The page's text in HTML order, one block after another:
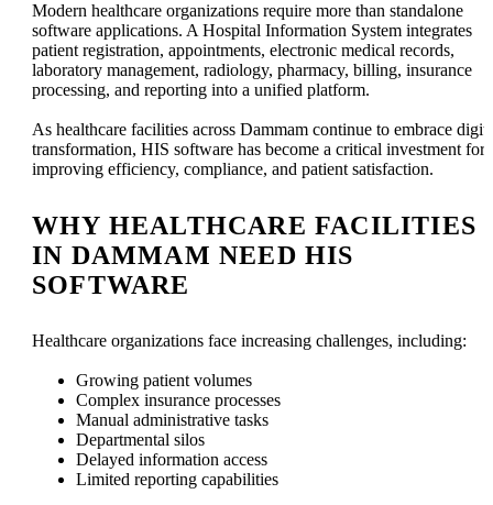
Modern healthcare organizations require more than standalone
software applications. A Hospital Information System integrates
patient registration, appointments, electronic medical records,
laboratory management, radiology, pharmacy, billing, insurance
processing, and reporting into a unified platform.
As healthcare facilities across Dammam continue to embrace
transformation, HIS software has become a critical investment for
improving efficiency, compliance, and patient satisfaction.
WHY HEALTHCARE FACILITIES
IN DAMMAM NEED HIS
SOFTWARE
Healthcare organizations face increasing challenges, including:
Growing patient volumes
Complex insurance processes
Manual administrative tasks
Departmental silos
Delayed information access
Limited reporting capabilities